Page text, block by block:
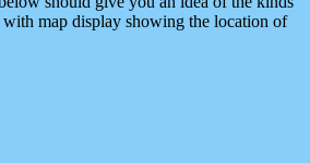
map display showing the location of